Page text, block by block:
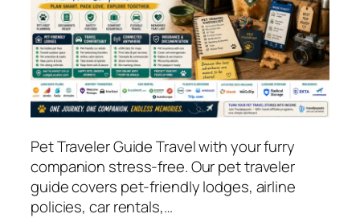
Pet Traveler Guide Travel with your furry
companion stress‑free. Our pet traveler
guide covers pet‑friendly lodges, airline
policies, car rentals,…